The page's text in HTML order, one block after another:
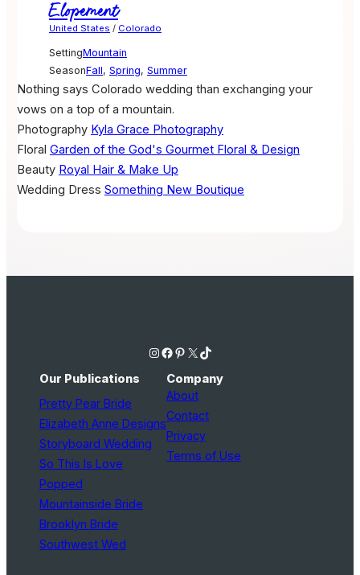
Elopement
United States / Colorado
SettingMountain
SeasonFall, Spring, Summer
Nothing says Colorado wedding than exchanging your
vows on a top of a mountain.
Photography Kyla Grace Photography
Floral Garden of the God's Gourmet Floral & Design
Beauty Royal Hair & Make Up
Wedding Dress Something New Boutique
Instagram Facebook Pinterest X TikTok
Our Publications
Pretty Pear Bride
Elizabeth Anne Designs
Storyboard Wedding
So This Is Love
Popped
Mountainside Bride
Brooklyn Bride
Southwest Wed
Company
About
Contact
Privacy
Terms of Use